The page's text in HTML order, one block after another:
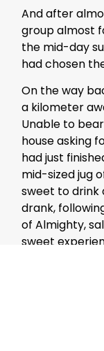
And after
group almost
the mid-day
had chosen
On the way
a kilometer
Unable to
house asking
had just
mid-sized jug
sweet to drink
drank,
of Almighty,
sweet